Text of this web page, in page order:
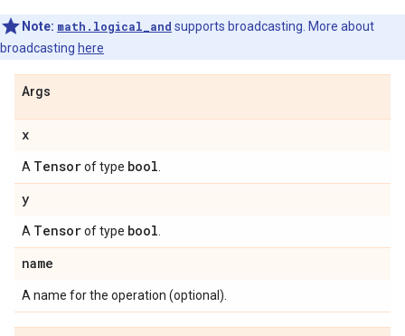
Note: math.logical_and supports broadcasting. More about
broadcasting here
Args
x
A Tensorof type bool
y
A Tensorof type bool
name
A name for the operation (optional).